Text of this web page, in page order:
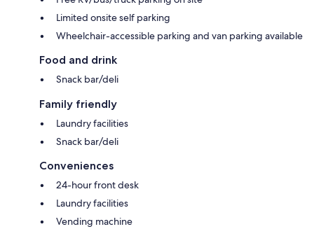
Limited onsite self parking
Wheelchair-accessible parking and van parking available
Food and drink
Snack bar/deli
Family friendly
Laundry facilities
Snack bar/deli
Conveniences
24-hour front desk
Laundry facilities
Vending machine